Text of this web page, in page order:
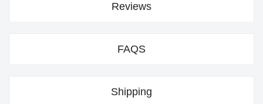
Reviews
FAQS
Shipping